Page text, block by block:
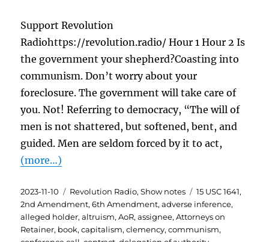
Support Revolution
Radiohttps://revolution.radio/ Hour 1 Hour 2 Is
the government your shepherd?Coasting into
communism. Don’t worry about your
foreclosure. The government will take care of
you. Not! Referring to democracy, “The will of
men is not shattered, but softened, bent, and
guided. Men are seldom forced by it to act,
(more…)
Posted
on
2023-11-10 Categories
Revolution Radio,Show notes Tags
15 USC 1641,
2nd Amendment,6th Amendment,adverse inference,
alleged holder,altruism,AoR,assignee,Attorneys on
Retainer, book,capitalism,clemency,communism,